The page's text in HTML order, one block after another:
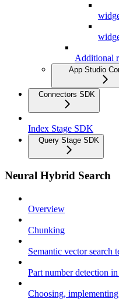
Additional
App Studio
Connectors SDK
Index Stage SDK
Query Stage SDK
Neural Hybrid Search
Overview
Chunking
Semantic vector search
Part number detection
Choosing,